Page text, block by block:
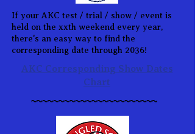
If your AKC test / trial / show / event is
held on the xxth weekend every year,
there's an easy way to find the
corresponding date through 2036!
AKC Corresponding Show Dates
Chart
~~~~~~~~~~~~~~~~~~~~~~~